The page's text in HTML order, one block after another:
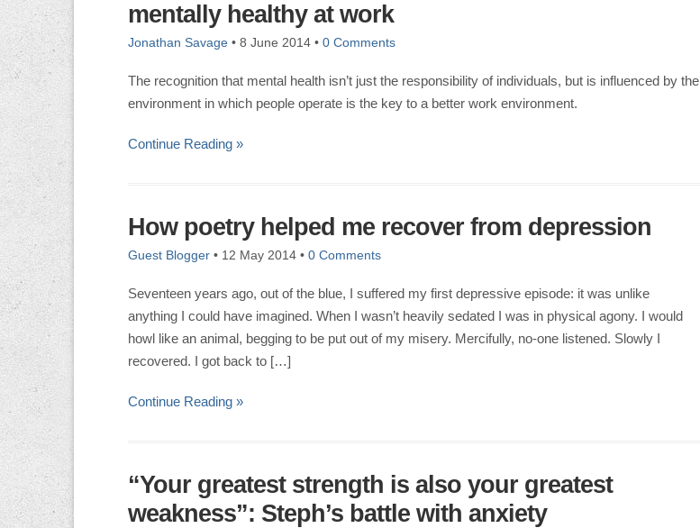
mentally healthy at work
Jonathan Savage • 8 June 2014 • 0 Comments
The recognition that mental health isn’t just the responsibility of individuals, but is influenced by the
environment in which people operate is the key to a better work environment.
Continue Reading »
How poetry helped me recover from depression
Guest Blogger • 12 May 2014 • 0 Comments
Seventeen years ago, out of the blue, I suffered my first depressive episode: it was unlike
anything I could have imagined. When I wasn’t heavily sedated I was in physical agony. I would
howl like an animal, begging to be put out of my misery. Mercifully, no-one listened. Slowly I
recovered. I got back to […]
Continue Reading »
“Your greatest strength is also your greatest
weakness”: Steph’s battle with anxiety